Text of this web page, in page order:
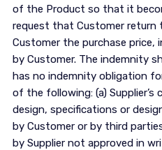
of the Product so that it
request that Customer return
Customer the purchase price,
by Customer. The indemnity
has no indemnity obligation
of the following: (a) Supplier’s
design, specifications or
by Customer or by third
by Supplier not approved in